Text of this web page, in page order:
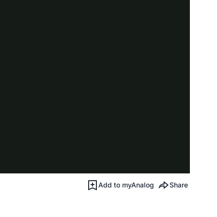
Add to myAnalog Share